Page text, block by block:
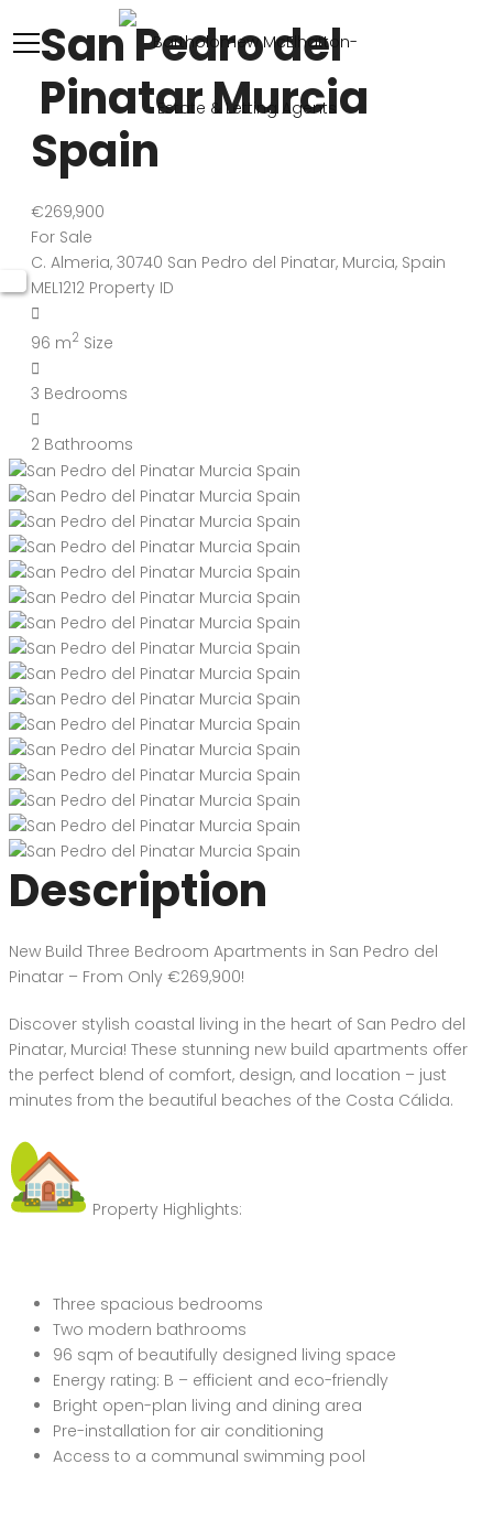
San Pedro del
Pinatar Murcia
Spain
€269,900
For Sale
C. Almeria, 30740 San Pedro del Pinatar, Murcia, Spain
MEL1212 Property ID
96 m2 Size
3 Bedrooms
2 Bathrooms
Description
New Build Three Bedroom Apartments in San Pedro del
Pinatar – From Only €269,900!
Discover stylish coastal living in the heart of San Pedro del
Pinatar, Murcia! These stunning new build apartments offer
the perfect blend of comfort, design, and location – just
minutes from the beautiful beaches of the Costa Cálida.
Property Highlights:
Three spacious bedrooms
Two modern bathrooms
96 sqm of beautifully designed living space
Energy rating: B – efficient and eco-friendly
Bright open-plan living and dining area
Pre-installation for air conditioning
Access to a communal swimming pool